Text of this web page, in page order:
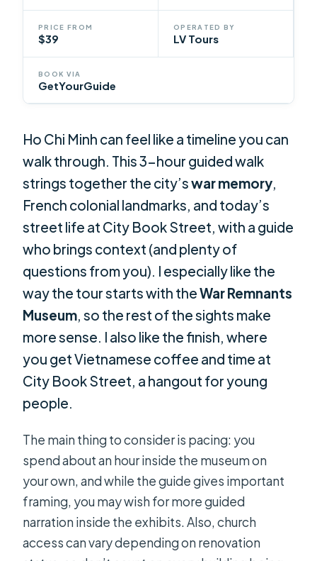
PRICE FROM
$39
OPERATED BY
LV Tours
BOOK VIA
GetYourGuide
Ho Chi Minh can feel like a timeline you can
walk through. This 3-hour guided walk
strings together the city’swar memory
French colonial landmarks, and today’s
street life at City Book Street, with a guide
who brings context (and plenty of
questions from you). I especially like the
way the tour starts with theWar Remnants
Museum , so the rest of the sights make
more sense. I also like the finish, where
you get Vietnamese coffee and time at
City Book Street, a hangout for young
people.
The main thing to consider is pacing: you
spend about an hour inside the museum on
your own, and while the guide gives important
framing, you may wish for more guided
narration inside the exhibits. Also, church
access can vary depending on renovation